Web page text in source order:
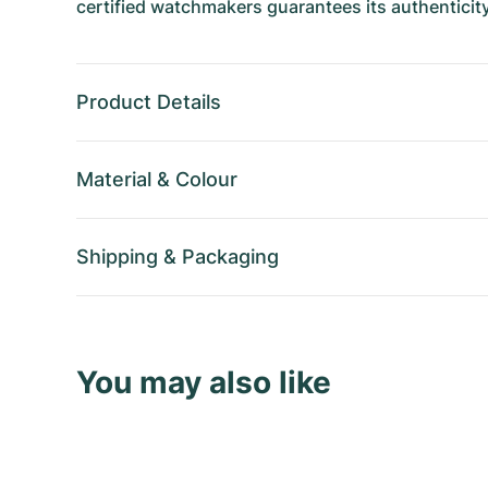
certified watchmakers guarantees its
Product Details
Material & Colour
Shipping & Packaging
You may also like